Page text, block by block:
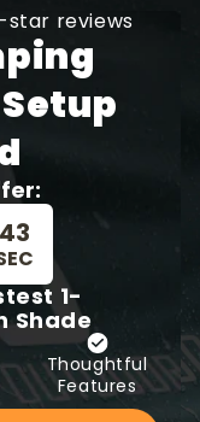
star reviews
37
1-
Shade
Thoughtful
Features